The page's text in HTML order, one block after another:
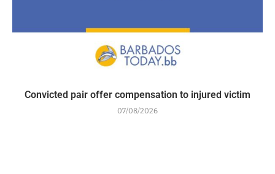
Convicted pair offer compensation to injured victim
07/08/2026